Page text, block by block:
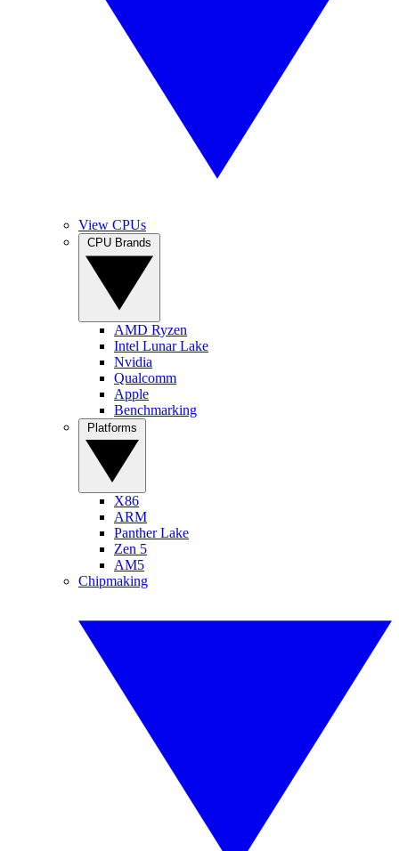
View CPUs
AMD Ryzen
Intel Lunar Lake
Nvidia
Qualcomm
Apple
Benchmarking
X86
ARM
Panther Lake
Zen 5
AM5
Chipmaking